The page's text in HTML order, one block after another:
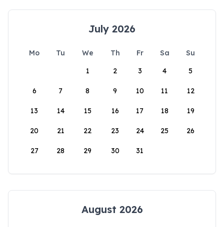
July 2026
Mo Tu We Th Fr Sa
Su
1
2 3 4 5
6 7 8 9 10 11 12
13 14 15 16 17 18 19
20 21 22 23 24 25 26
27 28 29 30 31
August 2026